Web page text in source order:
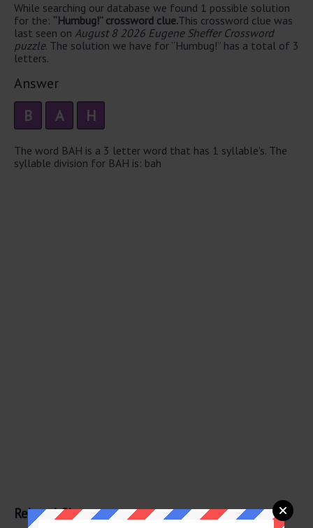
While searching our database we found 1 possible solution
for the: “Humbug!” crossword clue.This crossword clue was
last seen on August 8 2026 Eugene Sheffer Crossword
puzzle. The solution we have for “Humbug!” has a total of 3
letters.
Answer
B A H
The word BAH is a 3 letter word that has 1 syllable's. The
syllable division for BAH is: bah
Related Clues